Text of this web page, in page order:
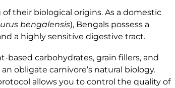
their biological origins. As a domestic
bengalensis), Bengals possess a
a highly sensitive digestive tract.
carbohydrates, grain fillers, and
obligate carnivore’s natural biology.
allows you to control the quality of